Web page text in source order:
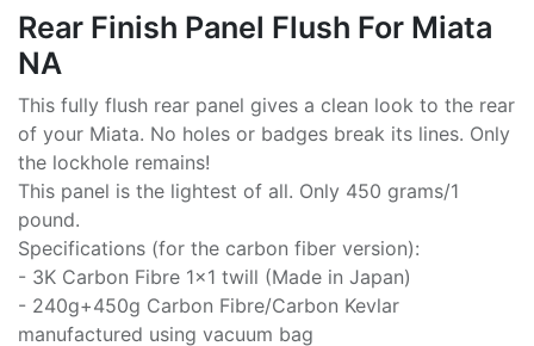
Rear Finish Panel Flush For Miata
NA
This fully flush rear panel gives a clean look to the rear
of your Miata. No holes or badges break its lines. Only
the lockhole remains!
This panel is the lightest of all. Only 450 grams/1
pound.
Specifications (for the carbon fiber version):
- 3K Carbon Fibre 1x1 twill (Made in Japan)
- 240g+450g Carbon Fibre/Carbon Kevlar
manufactured using vacuum bag